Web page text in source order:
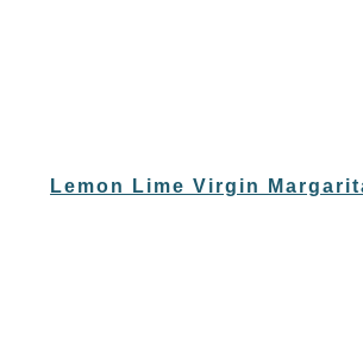
Lemon Lime Virgin